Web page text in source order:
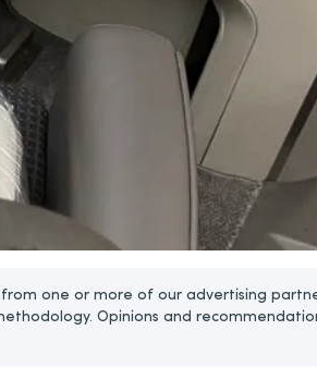
one or more of our advertising
Opinions and